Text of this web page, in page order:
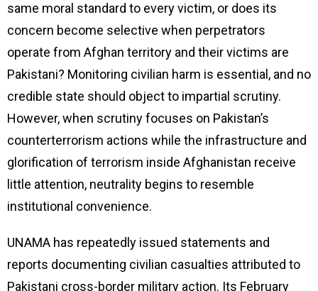
same moral standard to every victim, or does its
concern become selective when perpetrators
operate from Afghan territory and their victims are
Pakistani? Monitoring civilian harm is essential, and no
credible state should object to impartial scrutiny.
However, when scrutiny focuses on Pakistan’s
counterterrorism actions while the infrastructure and
glorification of terrorism inside Afghanistan receive
little attention, neutrality begins to resemble
institutional convenience.
UNAMA has repeatedly issued statements and
reports documenting civilian casualties attributed to
Pakistani cross-border military action. Its February